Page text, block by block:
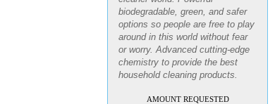
biodegradable, green, and safer
options so people are free to play
around in this world without fear
or worry. Advanced cutting-edge
chemistry to provide the best
household cleaning products.
$250,000